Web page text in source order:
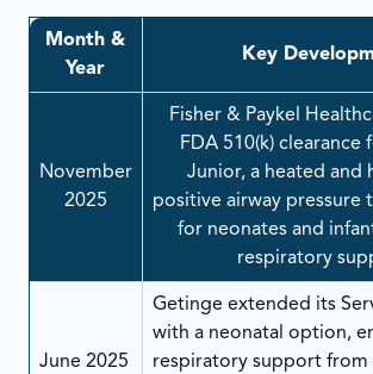
Month &
Year
Key
November
2025
Fisher & Paykel
FDA 510(k) clearance
Junior, a heated and
positive airway pressure
for neonates and
respiratory
June 2025
Getinge extended its
with a neonatal option,
respiratory support from